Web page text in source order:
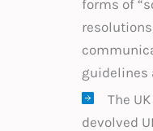
forms of
guidelines
The
devolved